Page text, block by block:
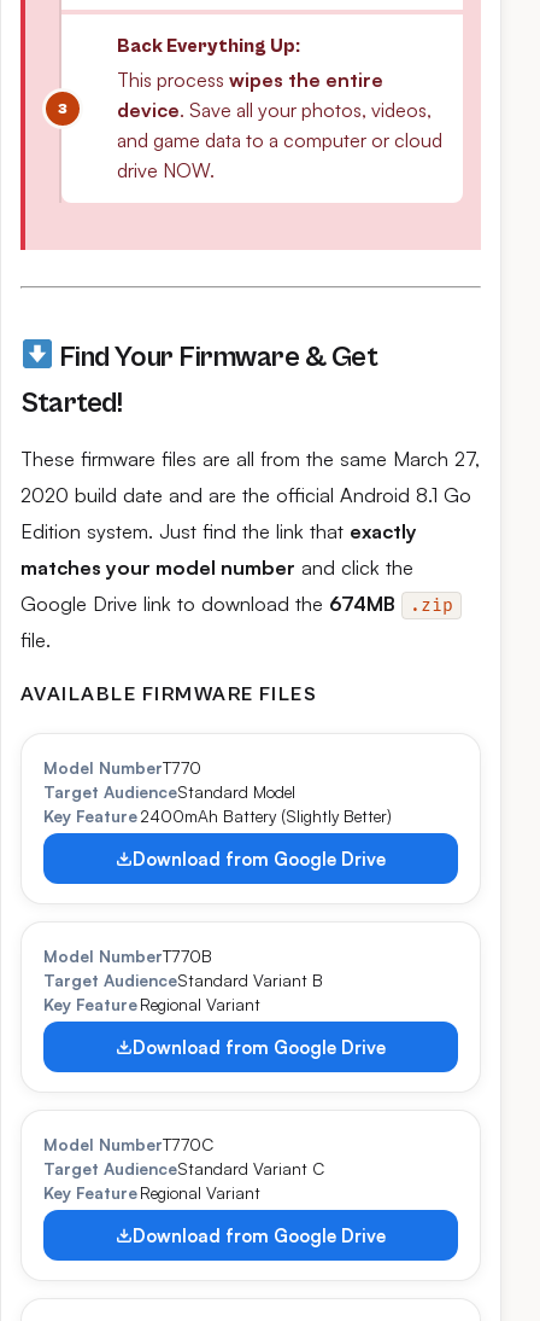
Back Everything Up:
This process wipes the entire
device. Save all your photos, videos,
and game data to a computer or cloud
drive NOW.
Find Your Firmware & Get
Started!
These firmware files are all from the same March 27,
2020 build date and are the official Android 8.1 Go
Edition system. Just find the link that exactly
matches your model number and click the
Google Drive link to download the 674MB .zip
file.
AVAILABLE FIRMWARE FILES
Model NumberT770
Target AudienceStandard Model
Key Feature2400mAh Battery (Slightly Better)
Download from Google Drive
Model NumberT770B
Target AudienceStandard Variant B
Key FeatureRegional Variant
Download from Google Drive
Model NumberT770C
Target AudienceStandard Variant C
Key FeatureRegional Variant
Download from Google Drive